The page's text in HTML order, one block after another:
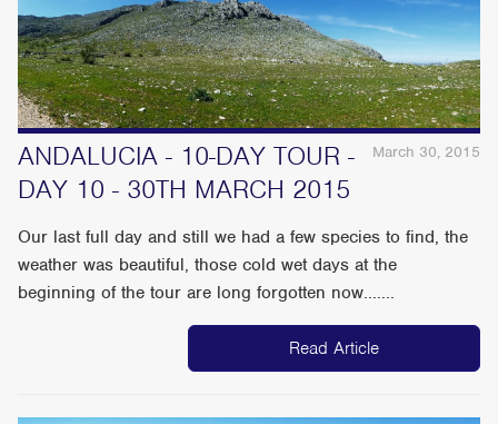
March 30, 2015
ANDALUCIA - 10-DAY TOUR -
DAY 10 - 30TH MARCH 2015
Our last full day and still we had a few species to find, the
weather was beautiful, those cold wet days at the
beginning of the tour are long forgotten now.......
Read Article